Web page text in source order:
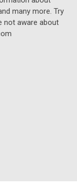
many more. Try
not aware about